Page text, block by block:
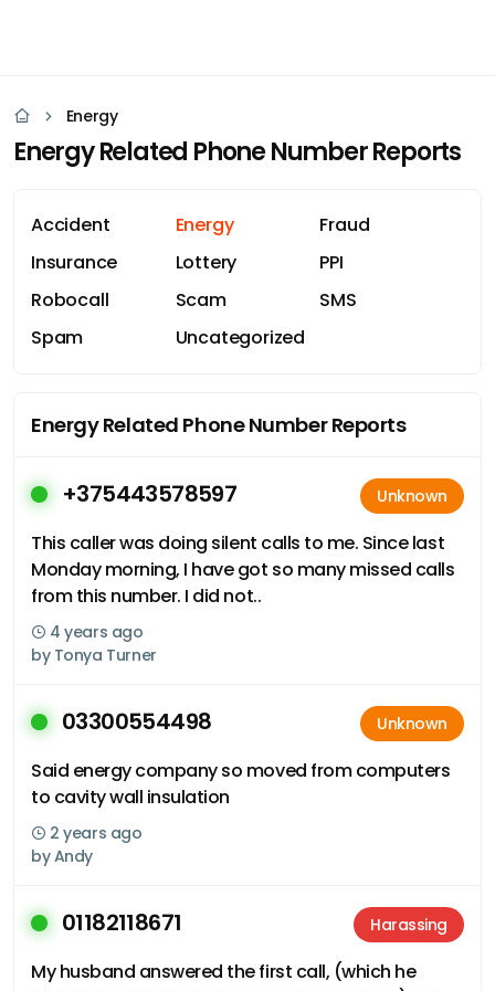
Energy
Energy Related Phone Number Reports
Accident Energy
Fraud
Insurance
Lottery
PPI
Robocall
Scam
SMS
Spam
Uncategorized
Energy Related Phone Number Reports
+375443578597 Unknown
This caller was doing silent calls to me. Since last
Monday morning, I have got so many missed calls
from this number. I did not..
4 years ago
by Tonya Turner
03300554498 Unknown
Said energy company so moved from computers
to cavity wall insulation
2 years ago
byAndy
01182118671 Harassing
My husband answered the first call, (which he